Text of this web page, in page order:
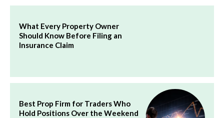
What Every Property Owner
Should Know Before Filing an
Insurance Claim
Best Prop Firm for Traders Who
Hold Positions Over the Weekend